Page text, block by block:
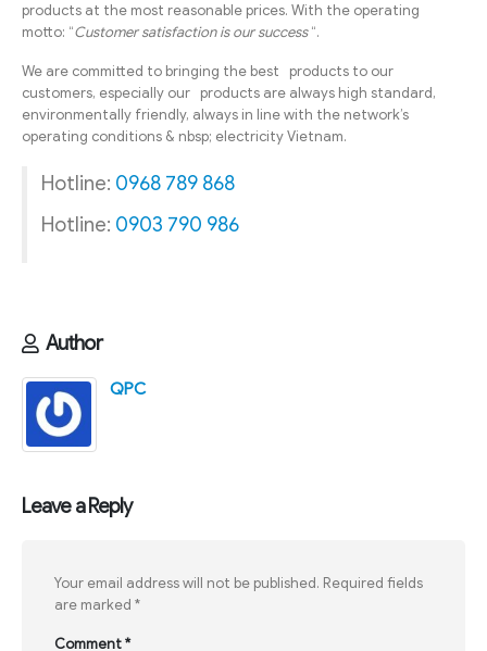
products at the most reasonable prices. With the operating
motto: “Customer satisfaction is our success“.
We are committed to bringing the best products to our
customers, especially our products are always high standard,
environmentally friendly, always in line with the network’s
operating conditions & nbsp; electricity Vietnam.
Hotline: 0968 789 868
Hotline: 0903 790 986
Author
QPC
Leave a Reply
Your email address will not be published. Required fields
are marked *
Comment*